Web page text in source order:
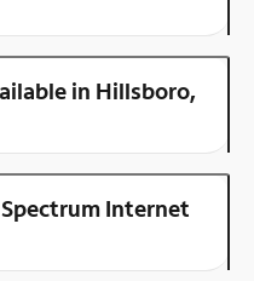
in Hillsboro,
Internet